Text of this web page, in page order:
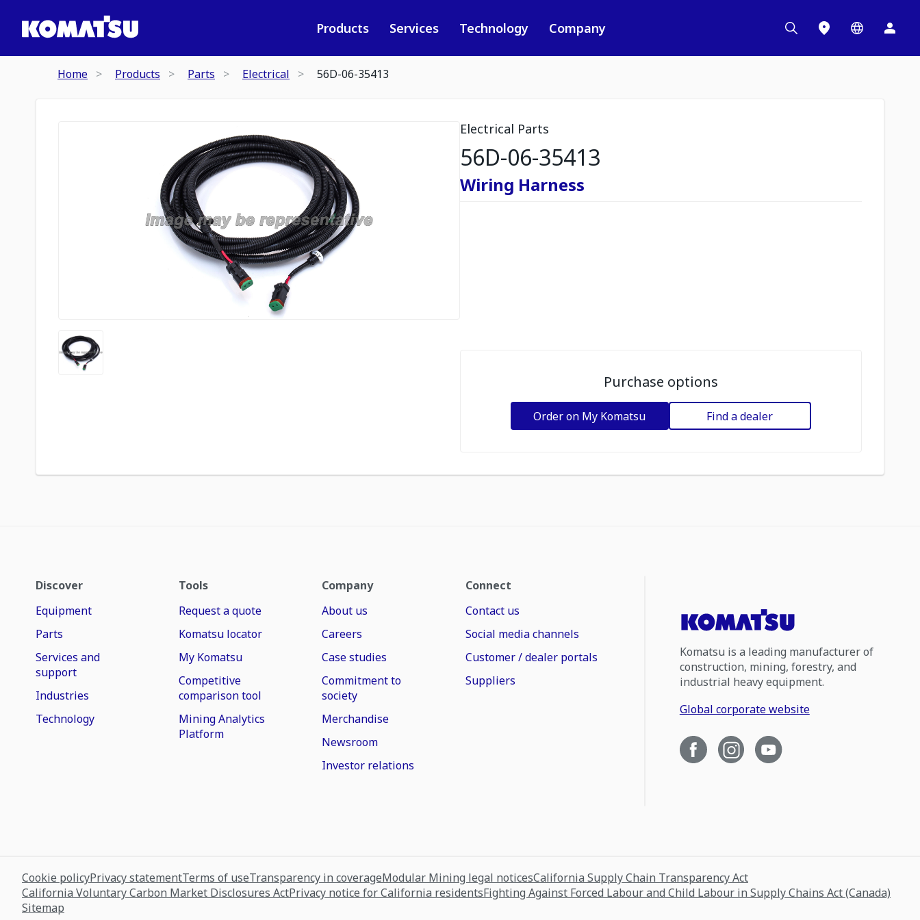
Products Services Technology Company
Home Products Parts Electrical 56D-06-35413
Electrical Parts
56D-06-35413
Wiring Harness
Purchase options
Order on My Komatsu Find a dealer
Discover
Equipment
Parts
Services and
support
Industries
Technology
Tools
Request a quote
Komatsu locator
My Komatsu
Competitive
comparison tool
Mining Analytics
Platform
Company
About us
Careers
Case studies
Commitment to
society
Merchandise
Newsroom
Investor relations
Connect
Contact us
Social media channels
Customer / dealer portals
Suppliers
Komatsu is a leading manufacturer of
construction, mining, forestry, and
industrial heavy equipment.
Global corporate website
Cookie policyPrivacy statementTerms of useTransparency in coverageModular Mining legal noticesCalifornia Supply Chain Transparency Act
California Voluntary Carbon Market Disclosures ActPrivacy notice for California residentsFighting Against Forced Labour and Child Labour in Supply Chains Act (Canada)
Sitemap